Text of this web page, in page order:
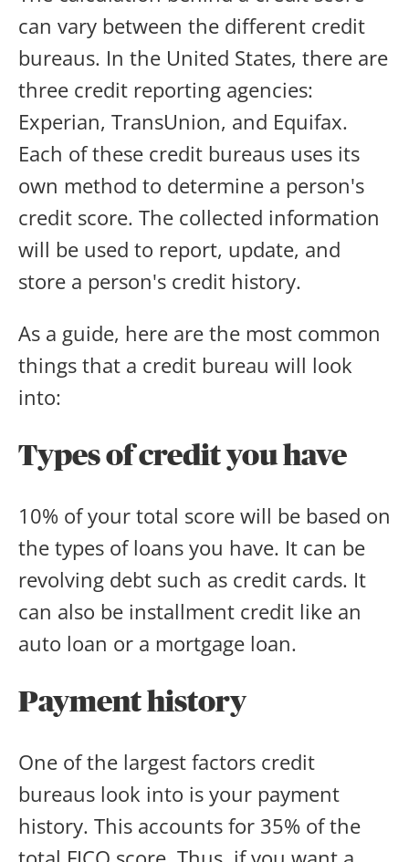
can vary between the different credit
bureaus. In the United States, there are
three credit reporting agencies:
Experian, TransUnion, and Equifax.
Each of these credit bureaus uses its
own method to determine a person's
credit score. The collected information
will be used to report, update, and
store a person's credit history.
As a guide, here are the most common
things that a credit bureau will look
into:
Types of credit you have
10% of your total score will be based on
the types of loans you have. It can be
revolving debt such as credit cards. It
can also be installment credit like an
auto loan or a mortgage loan.
Payment history
One of the largest factors credit
bureaus look into is your payment
history. This accounts for 35% of the